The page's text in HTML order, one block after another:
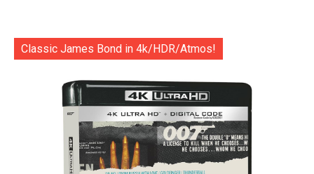
Classic James Bond in 4k/HDR/Atmos!